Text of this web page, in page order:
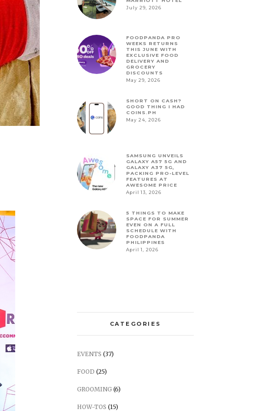
July 29, 2026
FOODPANDA PRO
WEEKS RETURNS
THIS JUNE WITH
EXCLUSIVE FOOD
DELIVERY AND
GROCERY
DISCOUNTS
May 29, 2026
SHORT ON CASH?
GOOD THING I HAD
COINS.PH
May 24, 2026
SAMSUNG UNVEILS
GALAXY A57 5G AND
GALAXY A37 5G,
PACKING PRO-LEVEL
FEATURES AT
AWESOME PRICE
April 13, 2026
5 THINGS TO MAKE
SPACE FOR SUMMER
EVEN ON A FULL
SCHEDULE WITH
FOODPANDA
PHILIPPINES
April 1, 2026
CATEGORIES
EVENTS (37)
FOOD (25)
GROOMING (6)
HOW-TOS (15)